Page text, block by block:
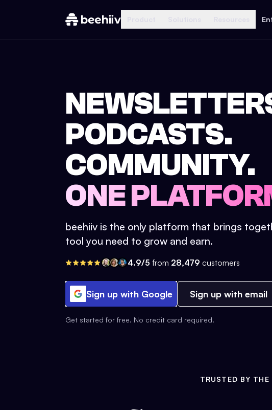
PODCASTS.
COMMUNITY.
ONE
beehiiv is the only platform that brings
tool you need to grow and earn.
4.9/5 from 28,479 customers
Sign up with Google Sign up with email
Get started for free. No credit card required.
TRUSTED BY